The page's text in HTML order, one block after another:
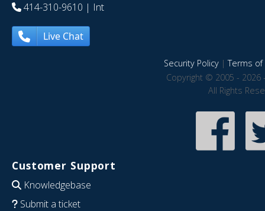
414-310-9610 | Int
Live Chat
Security Policy|Terms of
Copyright © 2005 - 2026
All Rights
Customer Support
Knowledgebase
Submit a ticket